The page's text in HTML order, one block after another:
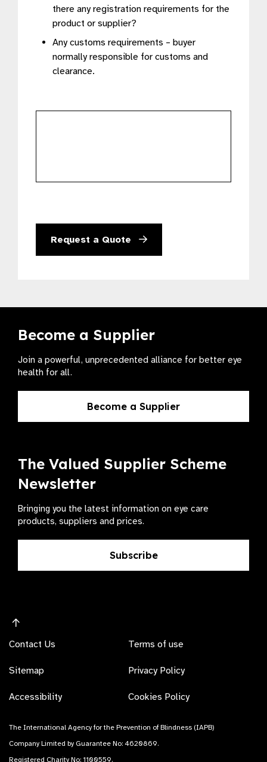
there any registration requirements for the
product or supplier?
Any customs requirements – buyer
normally responsible for customs and
clearance.
further
Request a Quote
Become a Supplier
Join a powerful, unprecedented alliance for better eye
health for all.
Become a Supplier
The Valued Supplier Scheme
Newsletter
Bringing you the latest information on eye care
products, suppliers and prices.
Subscribe
Contact Us
Sitemap
Accessibility
Terms of use
Privacy Policy
Cookies Policy
The International Agency for the Prevention of Blindness (IAPB)
Company Limited by Guarantee No: 4620869.
Registered Charity No: 1100559.